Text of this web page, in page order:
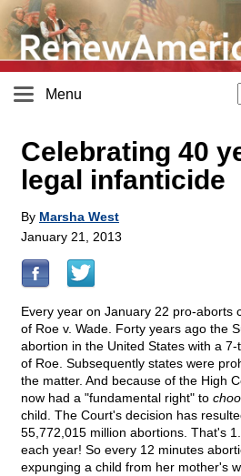
Menu
Celebrating 40
legal infanticide
By Marsha West
January 21, 2013
Every year on January 22 pro-aborts
of Roe v. Wade. Forty years ago the
abortion in the United States with a
of Roe. Subsequently states were
the matter. And because of the High
now had a "fundamental right" to
child. The Court's decision has
55,772,015 million abortions. That's
each year! So every 12 minutes
expunging a child from her mother's